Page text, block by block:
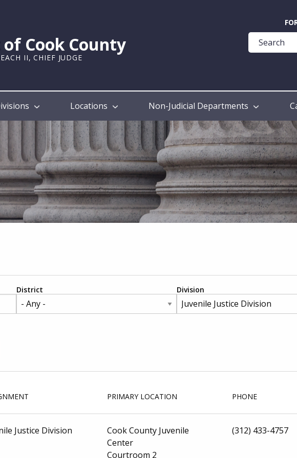
Cook County
II, CHIEF JUDGE
Help
Guide
Locations Non-Judicial Departments
District Division
PRIMARY LOCATION PHONE
Justice Division
Cook County Juvenile
Center
Courtroom 2
(312) 433-4757